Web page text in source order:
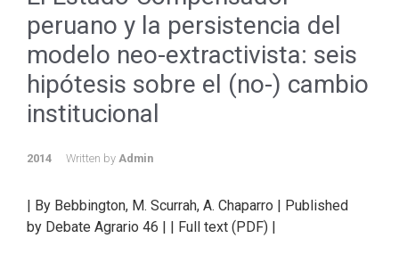
peruano y la persistencia del
modelo neo-extractivista: seis
hipótesis sobre el (no-) cambio
institucional
2014 Written by Admin
| By Bebbington, M. Scurrah, A. Chaparro | Published
by Debate Agrario 46 | | Full text (PDF) |